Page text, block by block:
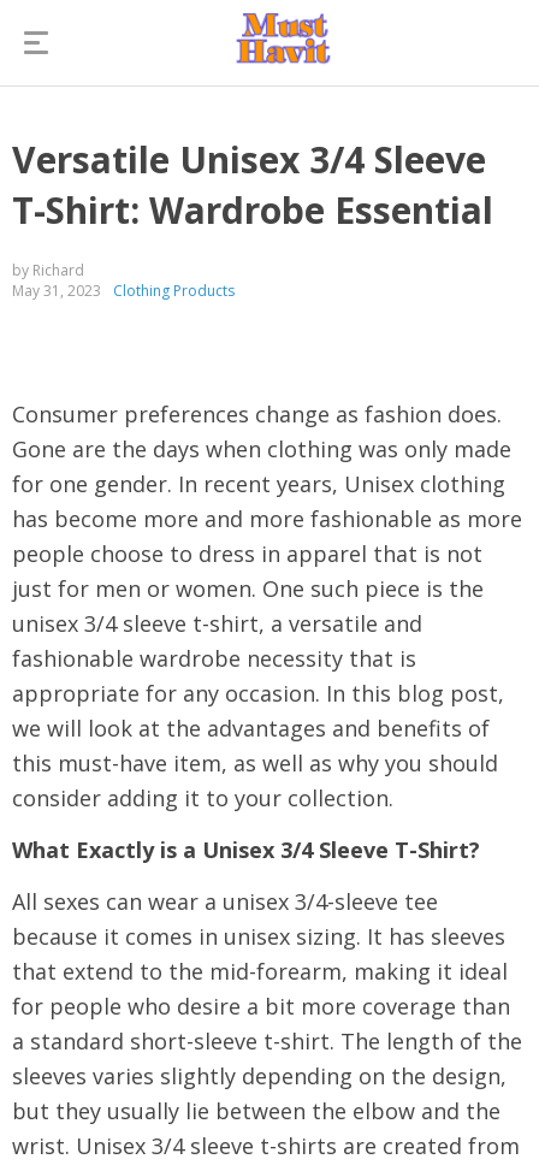
Versatile Unisex 3/4 Sleeve
T-Shirt: Wardrobe Essential
by Richard
May 31, 2023
Clothing Products
Consumer preferences change as fashion does.
Gone are the days when clothing was only made
for one gender. In recent years, Unisex clothing
has become more and more fashionable as more
people choose to dress in apparel that is not
just for men or women. One such piece is the
unisex 3/4 sleeve t-shirt, a versatile and
fashionable wardrobe necessity that is
appropriate for any occasion. In this blog post,
we will look at the advantages and benefits of
this must-have item, as well as why you should
consider adding it to your collection.
What Exactly is a Unisex 3/4 Sleeve T-Shirt?
All sexes can wear a unisex 3/4-sleeve tee
because it comes in unisex sizing. It has sleeves
that extend to the mid-forearm, making it ideal
for people who desire a bit more coverage than
a standard short-sleeve t-shirt. The length of the
sleeves varies slightly depending on the design,
but they usually lie between the elbow and the
wrist. Unisex 3/4 sleeve t-shirts are created from